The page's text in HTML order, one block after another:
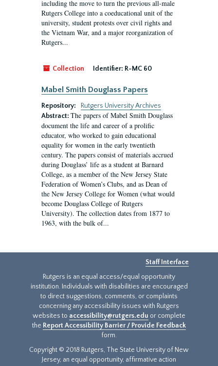
including the move to turn the previous all-male
Rutgers College into a coeducational unit of the
university, student protests over civil rights and
the Vietnam War, and a major reorganization of
Rutgers...
Collection Identifier: R-MC 60
Mabel Smith Douglass Papers
Repository:
Rutgers University Archives
Abstract: The papers of Mabel Smith Douglass
document the life and career of a prolific
educator, who worked to gain educational
equality for women in the early twentieth
century. The papers consist of materials accrued
during Douglass’ life as a student at Barnard
College, as a member of the New Jersey State
Federation of Women’s Clubs, and as Dean of
the New Jersey College for Women (what would
become Douglass College of Rutgers
University). The collection dates from 1877 to
1963, with the bulk of...
Staff Interface
Rutgers is an equal access/equal opportunity
institution. Individuals with disabilities are encouraged
to direct suggestions, comments, or complaints
concerning any accessibility issues with Rutgers
websites to accessibility@rutgers.edu or complete
the Report Accessibility Barrier / Provide Feedback
form.
Copyright © 2018 Rutgers, The State University of New
Jersey, an equal opportunity, affirmative action